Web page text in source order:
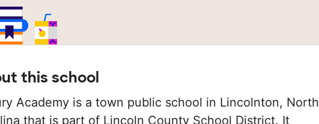
this school
Academy is a town public school in Lincolnton, North
that is part of Lincoln County School District. It